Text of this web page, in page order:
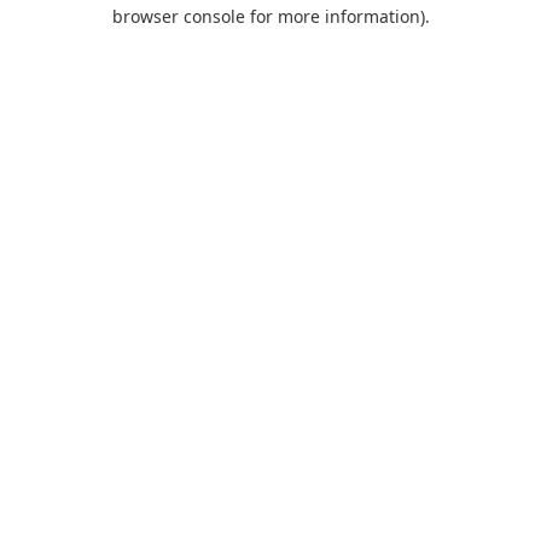
browser console for more information).